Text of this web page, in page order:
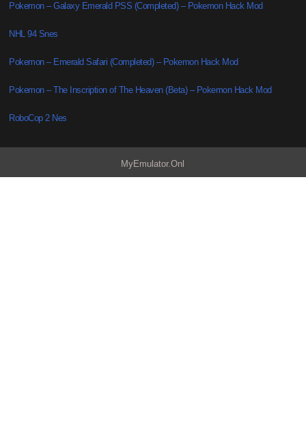
Pokemon – Galaxy Emerald PSS (Completed) – Pokemon Hack Mod
NHL 94 Snes
Pokemon – Emerald Safari (Completed) – Pokemon Hack Mod
Pokemon – The Inscription of The Heaven (Beta) – Pokemon Hack Mod
RoboCop 2 Nes
MyEmulator.Onl